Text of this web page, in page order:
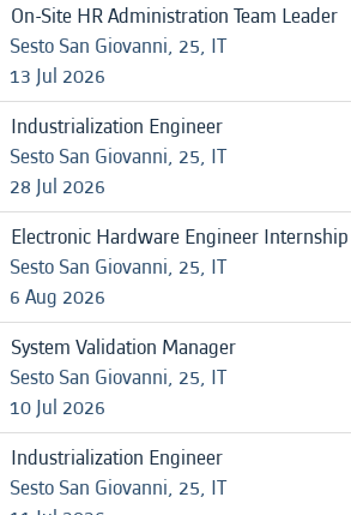
On-Site HR Administration Team Leader
Sesto San Giovanni, 25, IT
13 Jul 2026
Industrialization Engineer
Sesto San Giovanni, 25, IT
28 Jul 2026
Electronic Hardware Engineer Internship
Sesto San Giovanni, 25, IT
6 Aug 2026
System Validation Manager
Sesto San Giovanni, 25, IT
10 Jul 2026
Industrialization Engineer
Sesto San Giovanni, 25, IT